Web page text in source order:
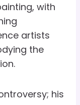
with
artists
the
his